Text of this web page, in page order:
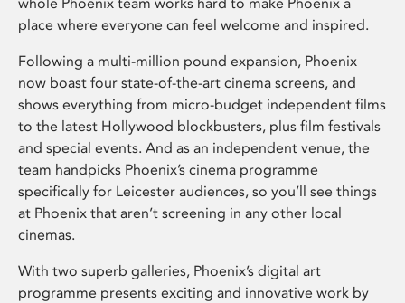
place where everyone can feel welcome and inspired.
Following a multi-million pound expansion, Phoenix
now boast four state-of-the-art cinema screens, and
shows everything from micro-budget independent films
to the latest Hollywood blockbusters, plus film festivals
and special events. And as an independent venue, the
team handpicks Phoenix’s cinema programme
specifically for Leicester audiences, so you’ll see things
at Phoenix that aren’t screening in any other local
cinemas.
With two superb galleries, Phoenix’s digital art
programme presents exciting and innovative work by